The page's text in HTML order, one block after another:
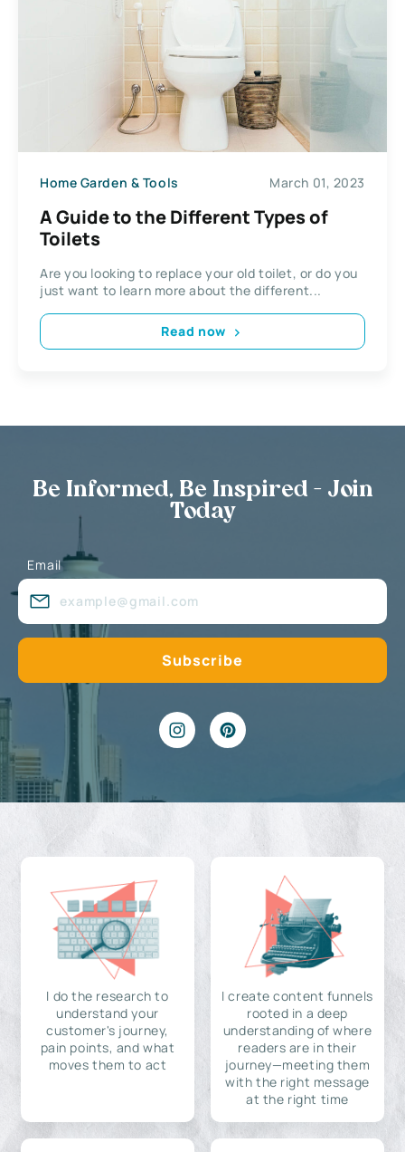
Home Garden & Tools March 01, 2023
A Guide to the Different Types of
Toilets
Are you looking to replace your old toilet, or do you
just want to learn more about the different...
Read now
Be Informed, Be Inspired - Join
Today
Email
I do the research to
understand your
customer's journey,
pain points, and what
moves them to act
I create content funnels
rooted in a deep
understanding of where
readers are in their
journey—meeting them
with the right message
at the right time